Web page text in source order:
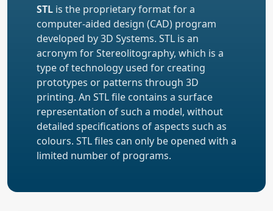
STL is the proprietary format for a
computer-aided design (CAD) program
developed by 3D Systems. STL is an
acronym for Stereolitography, which is a
type of technology used for creating
prototypes or patterns through 3D
printing. An STL file contains a surface
representation of such a model, without
detailed specifications of aspects such as
colours. STL files can only be opened with a
limited number of programs.